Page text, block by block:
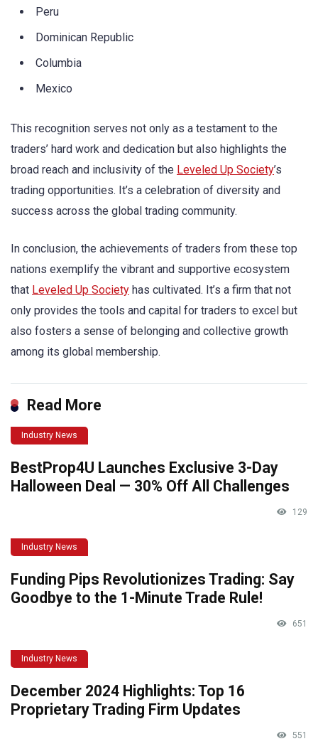
Peru
Dominican Republic
Columbia
Mexico
This recognition serves not only as a testament to the
traders’ hard work and dedication but also highlights the
broad reach and inclusivity of the Leveled Up Society’s
trading opportunities. It’s a celebration of diversity and
success across the global trading community.
In conclusion, the achievements of traders from these top
nations exemplify the vibrant and supportive ecosystem
that Leveled Up Society has cultivated. It’s a firm that not
only provides the tools and capital for traders to excel but
also fosters a sense of belonging and collective growth
among its global membership.
Read More
Industry News
BestProp4U Launches Exclusive 3-Day
Halloween Deal — 30% Off All Challenges
129
Industry News
Funding Pips Revolutionizes Trading: Say
Goodbye to the 1-Minute Trade Rule!
651
Industry News
December 2024 Highlights: Top 16
Proprietary Trading Firm Updates
551